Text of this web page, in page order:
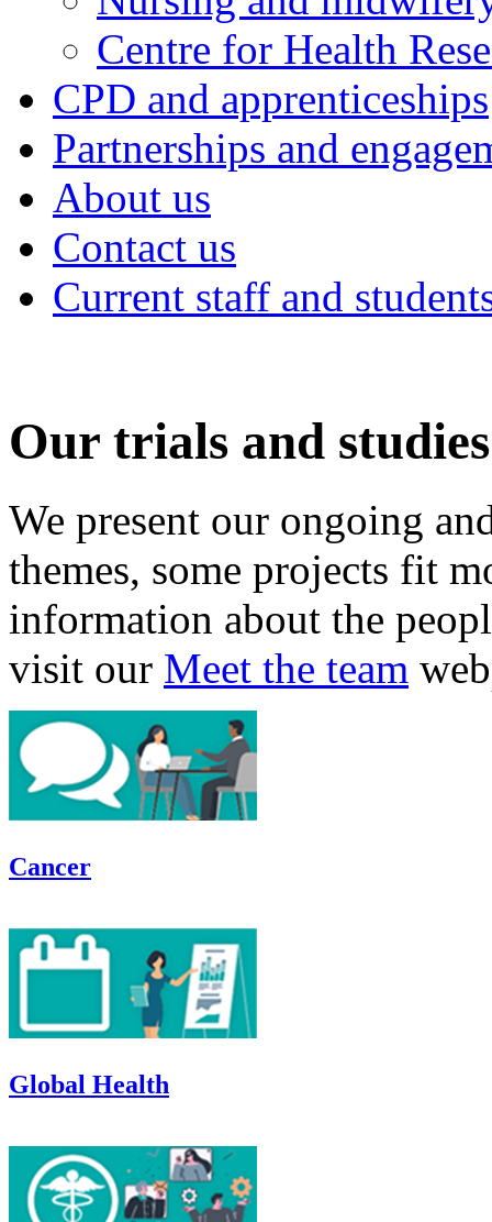
Centre for Health
CPD and apprenticeships
Partnerships and
About us
Contact us
Current staff and
Our trials and studies
We present our ongoing
themes, some projects fit
information about the
visit our Meet the team
Cancer
Global Health